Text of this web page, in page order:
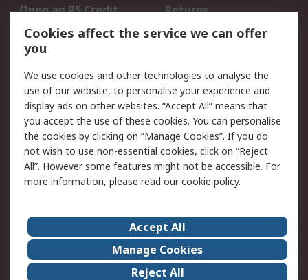
Open an RS Credit
Account
Returns
Scheduled Orders
Legal
Cookie Policy
Email Security
Privacy Policy -
Updated
Website Terms
Terms and Conditions
of Sale
About Us
Careers
Corporate Group
Events
ESG
Our Certifications
Cookies affect the service we can offer
you
We use cookies and other technologies to analyse the
use of our website, to personalise your experience and
display ads on other websites. “Accept All” means that
you accept the use of these cookies. You can personalise
the cookies by clicking on “Manage Cookies”. If you do
not wish to use non-essential cookies, click on “Reject
All”. However some features might not be accessible. For
more information, please read ourcookie policy.
Accept All
Manage Cookies
Reject All